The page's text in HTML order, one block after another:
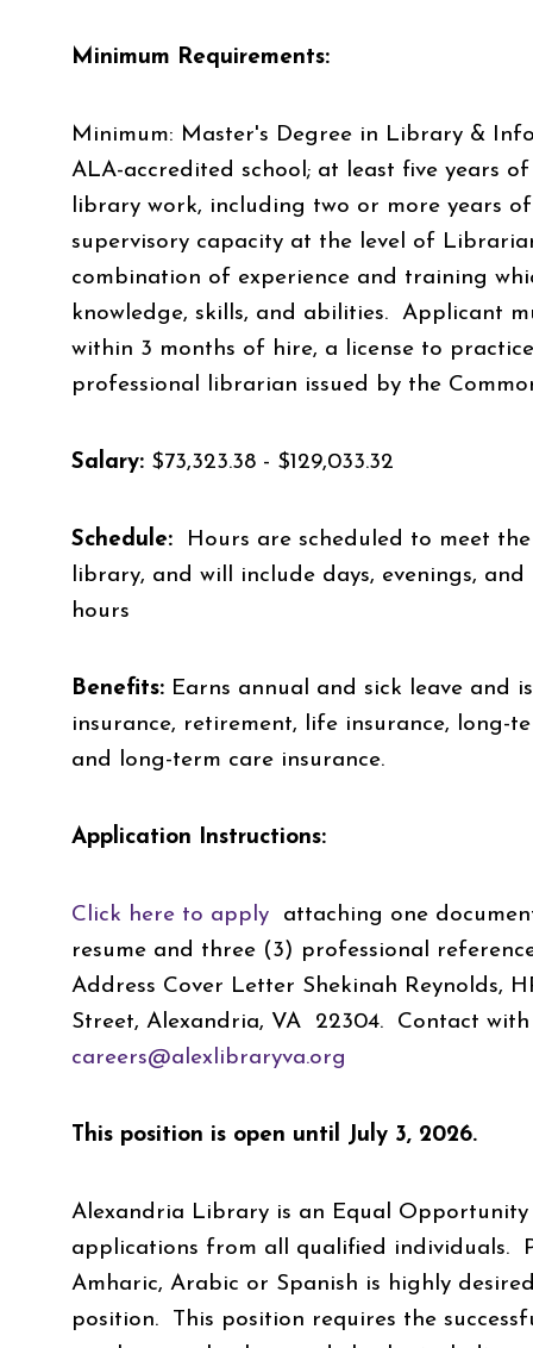
Minimum Requirements:
Minimum: Master's Degree in Library &
ALA-accredited school; at least five years
library work, including two or more years
supervisory capacity at the level of
combination of experience and training
knowledge, skills, and abilities. Applicant
within 3 months of hire, a license to
professional librarian issued by the
Salary: $73,323.38 - $129,033.32
Schedule:
Hours are scheduled to meet
library, and will include days, evenings,
hours
Benefits: Earns annual and sick leave and
insurance, retirement, life insurance, long-
and long-term care insurance.
Application Instructions:
Click here to apply attaching one
resume and three (3) professional
Address Cover Letter Shekinah Reynolds,
Street, Alexandria, VA 22304. Contact with
careers@alexlibraryva.org
This position is open until July 3, 2026.
Alexandria Library is an Equal Opportunity
applications from all qualified individuals.
Amharic, Arabic or Spanish is highly
position. This position requires the